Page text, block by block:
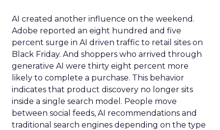
AI created another influence on the weekend.
Adobe reported an eight hundred and five
percent surge in AI driven traffic to retail sites on
Black Friday. And shoppers who arrived through
generative AI were thirty eight percent more
likely to complete a purchase. This behavior
indicates that product discovery no longer sits
inside a single search model. People move
between social feeds, AI recommendations and
traditional search engines depending on the type